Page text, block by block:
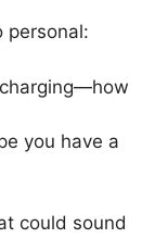
personal:
you have a
could sound